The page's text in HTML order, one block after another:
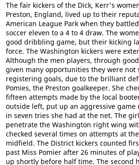
The fair kickers of the Dick, Kerr's
Preston, England, lived up to their
American League Park when they
soccer eleven to a 4 to 4 draw. The
good dribbling game, but their kicking
force. The Washington kickers were
Although the men players, through
given many opportunities they were not
registering goals, due to the brilliant
Pomies, the Preston goalkeeper. She
fifteen attempts made by the local
outside left, put up an aggressive game
in seven tries she had at the net. The
penetrate the Washington right wing
checked several times on attempts at
midfield. The District kickers counted
past Miss Pomier after 26 minutes of
up shortly before half time. The second